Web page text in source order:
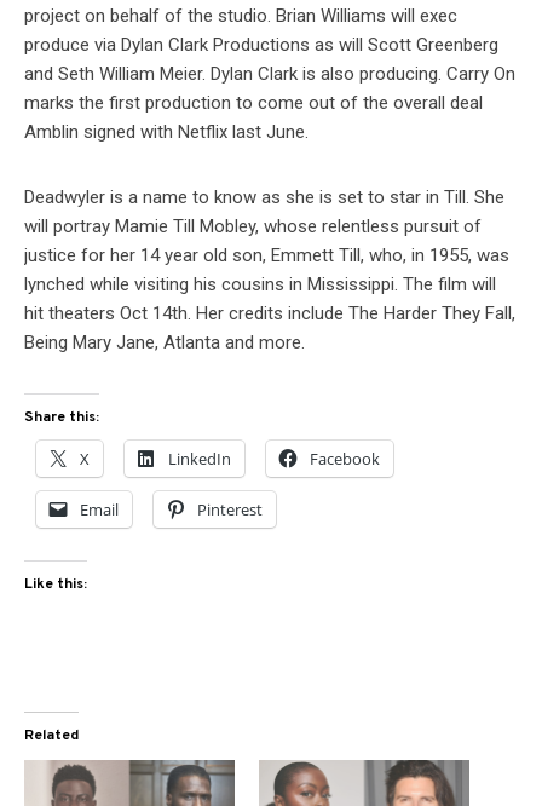
project on behalf of the studio. Brian Williams will exec
produce via Dylan Clark Productions as will Scott Greenberg
and Seth William Meier. Dylan Clark is also producing. Carry On
marks the first production to come out of the overall deal
Amblin signed with Netflix last June.
Deadwyler is a name to know as she is set to star in Till. She
will portray Mamie Till Mobley, whose relentless pursuit of
justice for her 14 year old son, Emmett Till, who, in 1955, was
lynched while visiting his cousins in Mississippi. The film will
hit theaters Oct 14th. Her credits include The Harder They Fall,
Being Mary Jane, Atlanta and more.
Share this:
X LinkedIn Facebook
Email Pinterest
Like this:
Related